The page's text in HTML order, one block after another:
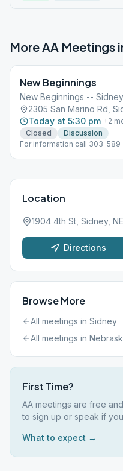
More AA Meetings
New Beginnings
New Beginnings -- Sidney
2305 San Marino Rd,
Today at 5:30 pm +2
Closed
Discussion
For information call 303-
Location
1904 4th St, Sidney,
Directions
Browse More
All meetings in Sidney
All meetings in
First Time?
AA meetings are free
to sign up or speak if
What to expect →